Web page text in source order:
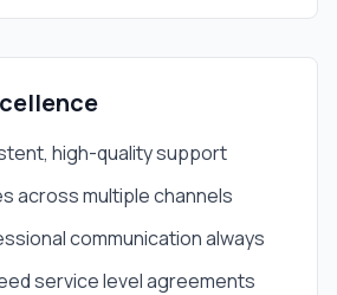
high-quality support
across multiple channels
communication always
service level agreements